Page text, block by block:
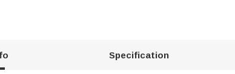
Specification